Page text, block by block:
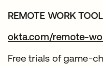
REMOTE WORK
okta.com/remote-
Free trials of game-